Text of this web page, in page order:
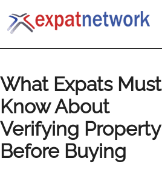
What Expats Must
Know About
Verifying Property
Before Buying